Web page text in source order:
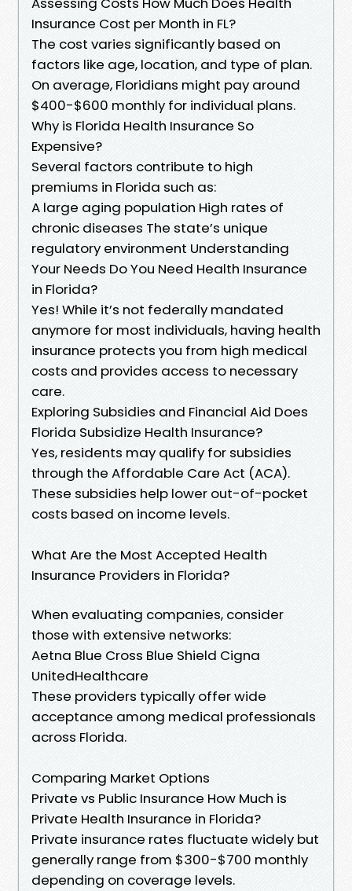
Insurance Cost per Month in FL?
The cost varies significantly based on
factors like age, location, and type of plan.
On average, Floridians might pay around
$400-$600 monthly for individual plans.
Why is Florida Health Insurance So
Expensive?
Several factors contribute to high
premiums in Florida such as:
A large aging population High rates of
chronic diseases The state’s unique
regulatory environment Understanding
Your Needs Do You Need Health Insurance
in Florida?
Yes! While it’s not federally mandated
anymore for most individuals, having health
insurance protects you from high medical
costs and provides access to necessary
care.
Exploring Subsidies and Financial Aid Does
Florida Subsidize Health Insurance?
Yes, residents may qualify for subsidies
through the Affordable Care Act (ACA).
These subsidies help lower out-of-pocket
costs based on income levels.
What Are the Most Accepted Health
Insurance Providers in Florida?
When evaluating companies, consider
those with extensive networks:
Aetna Blue Cross Blue Shield Cigna
UnitedHealthcare
These providers typically offer wide
acceptance among medical professionals
across Florida.
Comparing Market Options
Private vs Public Insurance How Much is
Private Health Insurance in Florida?
Private insurance rates fluctuate widely but
generally range from $300-$700 monthly
depending on coverage levels.